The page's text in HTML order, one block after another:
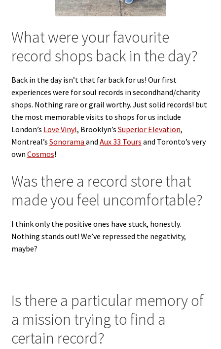
Sale
Albums
My account
What were your favourite
record shops back in the day?
Back in the day isn’t that far back for us! Our first
experiences were for soul records in secondhand/charity
shops. Nothing rare or grail worthy. Just solid records! but
the most memorable visits to shops for us include
London’s Love Vinyl, Brooklyn’s Superior Elevation,
Montreal’s Sonorama and Aux 33 Tours and Toronto’s very
own Cosmos!
Was there a record storethat
made you feel uncomfortable?
I think only the positive ones have stuck, honestly.
Nothing stands out! We’ve repressed the negativity,
maybe?
Is there a particular memory of
a mission trying to find a
certain record?